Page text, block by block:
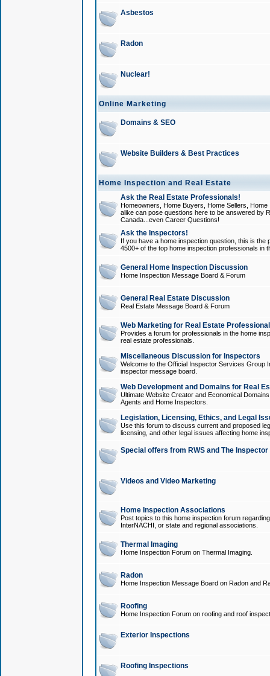
Asbestos
Radon
Nuclear!
Online Marketing
Domains & SEO
Website Builders & Best Practices
Home Inspection and Real Estate
Ask the Real Estate Professionals!
Homeowners, Home Buyers, Home Sellers,
alike can pose questions here to be answered by
Canada...even Career Questions!
Ask the Inspectors!
If you have a home inspection question, this is
4500+ of the top home inspection professionals in
General Home Inspection Discussion
Home Inspection Message Board & Forum
General Real Estate Discussion
Real Estate Message Board & Forum
Web Marketing for Real Estate
Provides a forum for professionals in the home
real estate professionals.
Miscellaneous Discussion for Inspectors
Welcome to the Official Inspector Services Group
inspector message board.
Web Development and Domains for Real
Ultimate Website Creator and Economical
Agents and Home Inspectors.
Legislation, Licensing, Ethics, and Legal
Use this forum to discuss current and proposed
licensing, and other legal issues affecting home
Special offers from RWS and The
Videos and Video Marketing
Home Inspection Associations
Post topics to this home inspection forum
InterNACHI, or state and regional associations.
Thermal Imaging
Home Inspection Forum on Thermal Imaging.
Radon
Home Inspection Message Board on Radon and
Roofing
Home Inspection Forum on roofing and roof
Exterior Inspections
Roofing Inspections